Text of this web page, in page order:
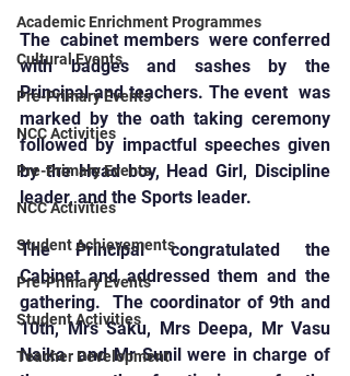
Academic Enrichment Programmes
Cultural Events
Pre-Primary Events
NCC Activities
Pre-Primary Events
NCC Activities
Student Achievements
Pre-Primary Events
Student Activities
Teacher Development
The  cabinet members  were conferred
with badges and sashes by the
Principal and teachers. The event  was
marked by the oath taking ceremony
followed by impactful speeches given
by the Head boy, Head Girl, Discipline
leader, and the Sports leader.
The Principal congratulated the
Cabinet and addressed them and the
gathering.  The coordinator of 9th and
10th, Mrs Saku, Mrs Deepa, Mr Vasu
Naika  and Mr Sunil were in charge of